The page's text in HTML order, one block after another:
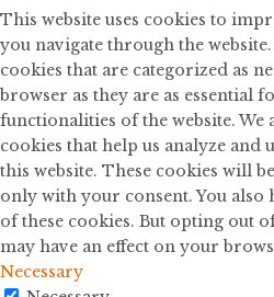
This website uses cookies to
you navigate through the
cookies that are categorized as
browser as they are as essential
functionalities of the website.
cookies that help us analyze and
this website. These cookies will
only with your consent. You
of these cookies. But opting out
may have an effect on your
Necessary